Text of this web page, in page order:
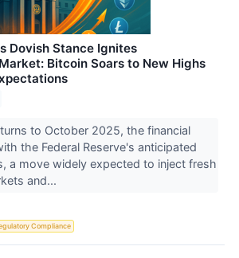
Dovish Stance Ignites
Bitcoin Soars to New Highs
to October 2025, the financial
the Federal Reserve's anticipated
a move widely expected to inject fresh
and...
Compliance